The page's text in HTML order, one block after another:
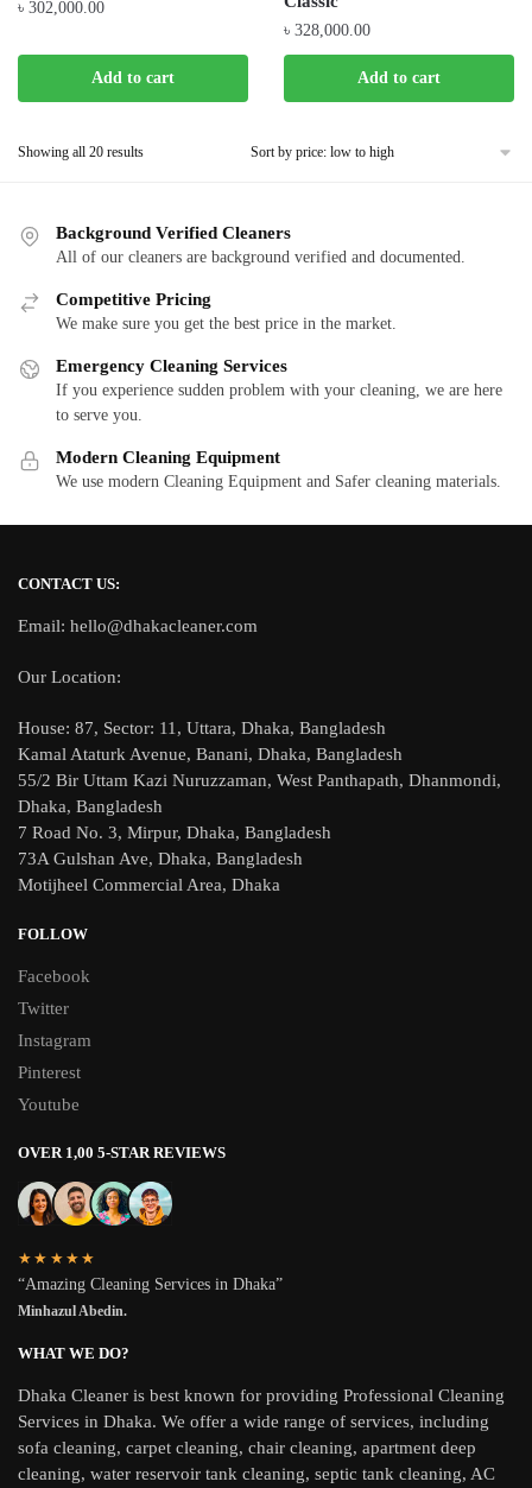
৳ 302,000.00
Add to cart
৳ 328,000.00
Add to cart
Showing all 20 results
Background Verified Cleaners
All of our cleaners are background verified and documented.
Competitive Pricing
We make sure you get the best price in the market.
Emergency Cleaning Services
If you experience sudden problem with your cleaning, we are here
to serve you.
Modern Cleaning Equipment
We use modern Cleaning Equipment and Safer cleaning materials.
CONTACT US:
Email: hello@dhakacleaner.com
Our Location:
House: 87, Sector: 11, Uttara, Dhaka, Bangladesh
Kamal Ataturk Avenue, Banani, Dhaka, Bangladesh
55/2 Bir Uttam Kazi Nuruzzaman, West Panthapath, Dhanmondi,
Dhaka, Bangladesh
7 Road No. 3, Mirpur, Dhaka, Bangladesh
73A Gulshan Ave, Dhaka, Bangladesh
Motijheel Commercial Area, Dhaka
FOLLOW
Facebook
Twitter
Instagram
Pinterest
Youtube
OVER 1,00 5-STAR REVIEWS
★★★★★
“Amazing Cleaning Services in Dhaka”
Minhazul Abedin.
WHAT WE DO?
Dhaka Cleaner is best known for providing Professional Cleaning
Services in Dhaka. We offer a wide range of services, including
sofa cleaning, carpet cleaning, chair cleaning, apartment deep
cleaning, water reservoir tank cleaning, septic tank cleaning, AC